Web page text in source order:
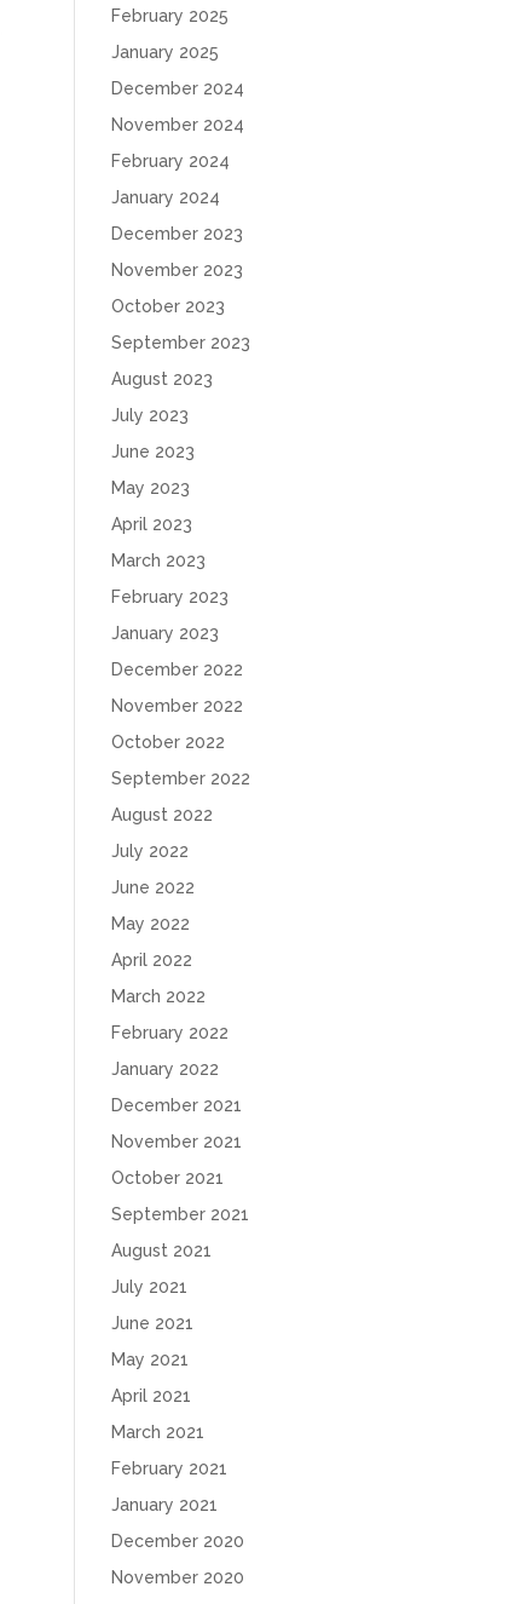
February 2025
January 2025
December 2024
November 2024
February 2024
January 2024
December 2023
November 2023
October 2023
September 2023
August 2023
July 2023
June 2023
May 2023
April 2023
March 2023
February 2023
January 2023
December 2022
November 2022
October 2022
September 2022
August 2022
July 2022
June 2022
May 2022
April 2022
March 2022
February 2022
January 2022
December 2021
November 2021
October 2021
September 2021
August 2021
July 2021
June 2021
May 2021
April 2021
March 2021
February 2021
January 2021
December 2020
November 2020